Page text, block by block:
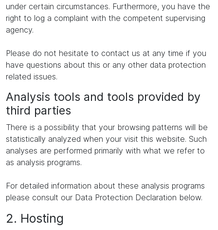
under certain circumstances. Furthermore, you have the
right to log a complaint with the competent supervising
agency.
Please do not hesitate to contact us at any time if you
have questions about this or any other data protection
related issues.
Analysis tools and tools provided by
third parties
There is a possibility that your browsing patterns will be
statistically analyzed when your visit this website. Such
analyses are performed primarily with what we refer to
as analysis programs.
For detailed information about these analysis programs
please consult our Data Protection Declaration below.
2. Hosting